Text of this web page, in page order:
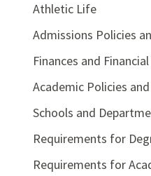
Athletic Life
Admissions Policies
Finances and
Academic Policies
Schools and
Requirements for
Requirements for